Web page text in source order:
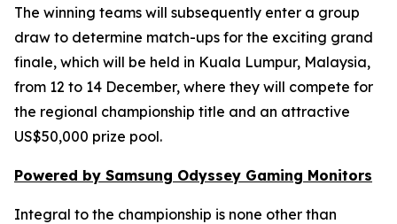
The winning teams will subsequently enter a group
draw to determine match-ups for the exciting grand
finale, which will be held in Kuala Lumpur, Malaysia,
from 12 to 14 December, where they will compete for
the regional championship title and an attractive
US$50,000 prize pool.
Powered by Samsung Odyssey Gaming Monitors
Integral to the championship is none other than